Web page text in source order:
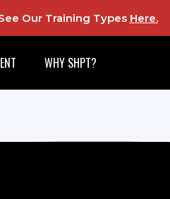
Our Training Types Here.
WHY SHPT?